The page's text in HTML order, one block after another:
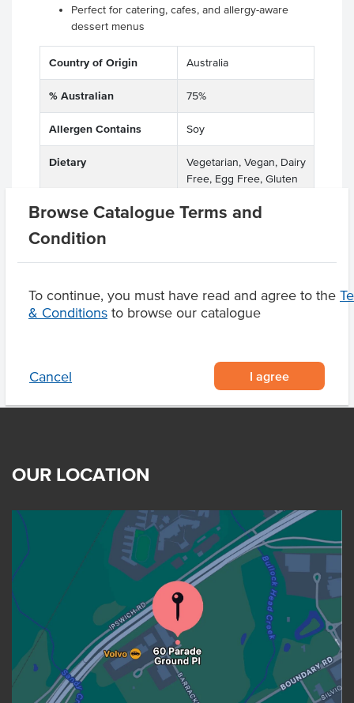
Browse Catalogue Terms and
Condition
To continue, you must have read and agree to the
& Conditions to browse our catalogue
Cancel I agree
Perfect for catering, cafes, and allergy-aware
dessert menus
Country of Origin Australia
% Australian 75%
Allergen Contains Soy
Dietary
Vegetarian, Vegan, Dairy
Free, Egg Free, Gluten
Certification
Product Downloads
OUR LOCATION